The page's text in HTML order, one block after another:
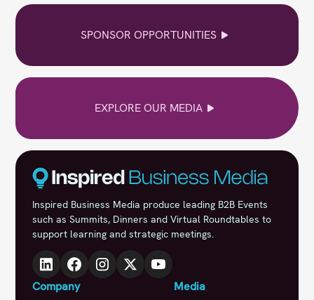
SPONSOR OPPORTUNITIES
EXPLORE OUR MEDIA
Inspired Business Media produce leading B2B Events
such as Summits, Dinners and Virtual Roundtables to
support learning and strategic meetings.
Company Media